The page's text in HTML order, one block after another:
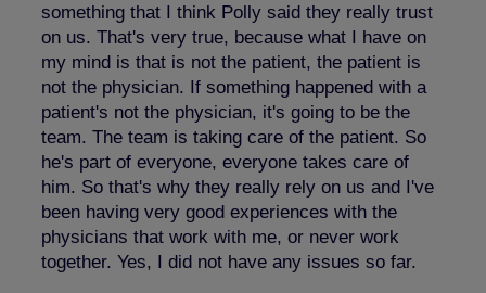
something that I think Polly said they really trust
on us. That's very true, because what I have on
my mind is that is not the patient, the patient is
not the physician. If something happened with a
patient's not the physician, it's going to be the
team. The team is taking care of the patient. So
he's part of everyone, everyone takes care of
him. So that's why they really rely on us and I've
been having very good experiences with the
physicians that work with me, or never work
together. Yes, I did not have any issues so far.